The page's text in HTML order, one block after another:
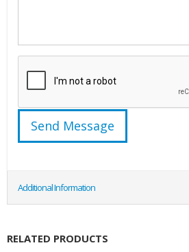
Additional Information
RELATED PRODUCTS